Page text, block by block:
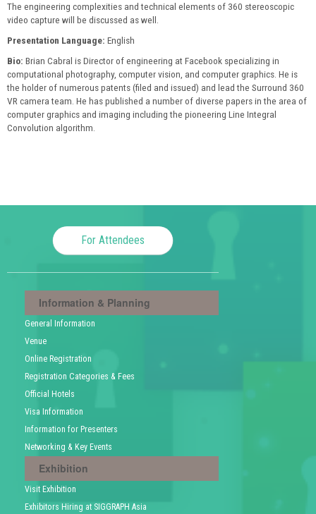
The engineering complexities and technical elements of 360 stereoscopic
video capture will be discussed as well.
Presentation Language: English
Bio: Brian Cabral is Director of engineering at Facebook specializing in
computational photography, computer vision, and computer graphics. He is
the holder of numerous patents (filed and issued) and lead the Surround 360
VR camera team. He has published a number of diverse papers in the area of
computer graphics and imaging including the pioneering Line Integral
Convolution algorithm.
For Attendees
Information & Planning
General Information
Venue
Online Registration
Registration Categories & Fees
Official Hotels
Visa Information
Information for Presenters
Networking & Key Events
Exhibition
Visit Exhibition
Exhibitors Hiring at SIGGRAPH Asia